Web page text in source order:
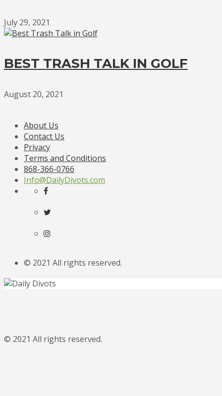
July 29, 2021
BEST TRASH TALK IN GOLF
August 20, 2021
About Us
Contact Us
Privacy
Terms and Conditions
868-366-0766
Info@DailyDivots.com
© 2021 All rights reserved.
© 2021 All rights reserved.